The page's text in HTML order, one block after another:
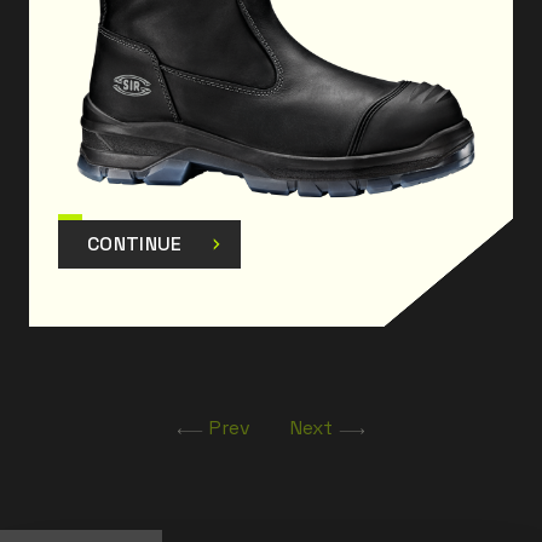
environments
The product has been designed and manufactured
to comply with Regulation
(EU) 2016/425 as amended.
CONTINUE
Prev Next